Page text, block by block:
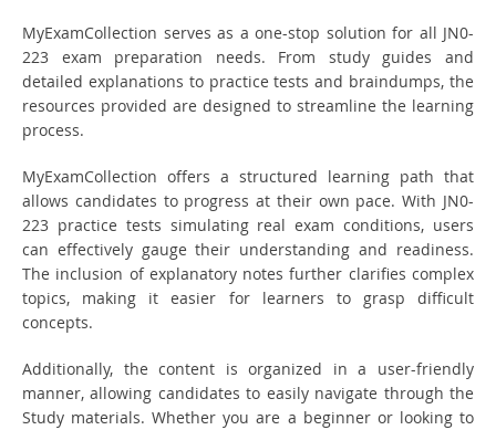
MyExamCollection serves as a one-stop solution for all JN0-
223 exam preparation needs. From study guides and
detailed explanations to practice tests and braindumps, the
resources provided are designed to streamline the learning
process.
MyExamCollection offers a structured learning path that
allows candidates to progress at their own pace. With JN0-
223 practice tests simulating real exam conditions, users
can effectively gauge their understanding and readiness.
The inclusion of explanatory notes further clarifies complex
topics, making it easier for learners to grasp difficult
concepts.
Additionally, the content is organized in a user-friendly
manner, allowing candidates to easily navigate through the
Study materials. Whether you are a beginner or looking to